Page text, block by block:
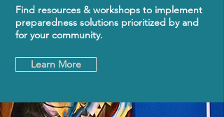
Find resources & workshops to implement
preparedness solutions prioritized by and
for your community.
Learn More